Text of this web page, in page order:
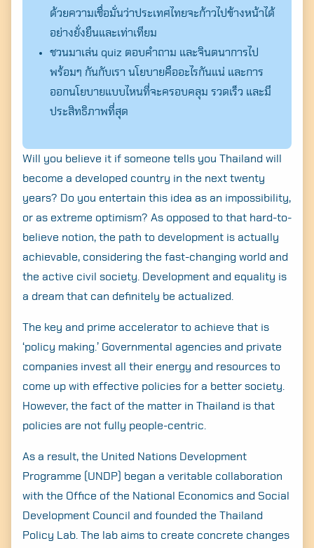
ด้วยความเชื่อมั่นว่าประเทศไทยจะก้าวไปข้างหน้าได้
อย่างยั่งยืนและเท่าเทียม
ชวนมาเล่น quiz ตอบคำถาม และจินตนาการไป
พร้อมๆ กันกับเรา นโยบายคืออะไรกันแน่ และการ
ออกนโยบายแบบไหนที่จะครอบคลุม รวดเร็ว และมี
ประสิทธิภาพที่สุด
Will you believe it if someone tells you Thailand will
become a developed country in the next twenty
years? Do you entertain this idea as an impossibility,
or as extreme optimism? As opposed to that hard-to-
believe notion, the path to development is actually
achievable, considering the fast-changing world and
the active civil society. Development and equality is
a dream that can definitely be actualized.
The key and prime accelerator to achieve that is
‘policy making.’ Governmental agencies and private
companies invest all their energy and resources to
come up with effective policies for a better society.
However, the fact of the matter in Thailand is that
policies are not fully people-centric.
As a result, the United Nations Development
Programme (UNDP) began a veritable collaboration
with the Office of the National Economics and Social
Development Council and founded the Thailand
Policy Lab. The lab aims to create concrete changes